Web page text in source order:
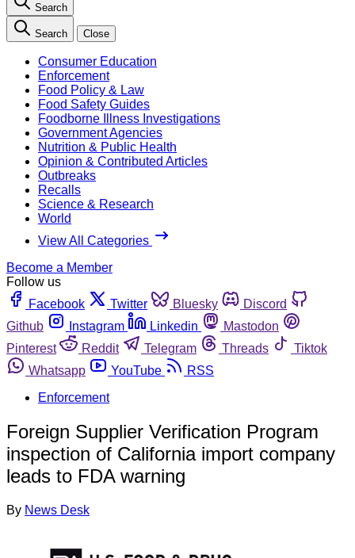
Search
Search Close
Consumer Education
Enforcement
Food Policy & Law
Food Safety Guides
Foodborne Illness Investigations
Government Agencies
Nutrition & Public Health
Opinion & Contributed Articles
Outbreaks
Recalls
Science & Research
World
View All Categories
Become a Member
Follow us
Facebook
Twitter Bluesky
Discord
Github
Instagram Linkedin
Mastodon
Pinterest
Reddit Telegram Threads
Tiktok
Whatsapp
YouTube
RSS
Enforcement
Foreign Supplier Verification Program
inspection of California import company
leads to FDA warning
By News Desk